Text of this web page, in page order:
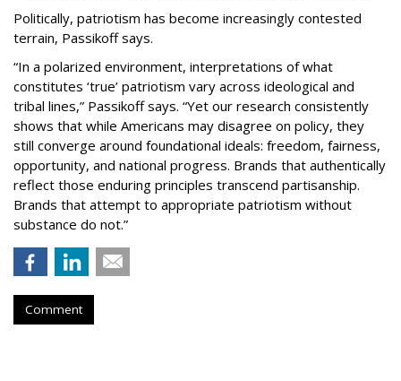
Politically, patriotism has become increasingly contested
terrain, Passikoff says.
“In a polarized environment, interpretations of what
constitutes ‘true’ patriotism vary across ideological and
tribal lines,” Passikoff says. “Yet our research consistently
shows that while Americans may disagree on policy, they
still converge around foundational ideals: freedom, fairness,
opportunity, and national progress. Brands that authentically
reflect those enduring principles transcend partisanship.
Brands that attempt to appropriate patriotism without
substance do not.”
Comment